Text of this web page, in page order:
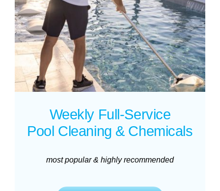
Weekly Full-Service
Pool Cleaning & Chemicals
most popular & highly recommended